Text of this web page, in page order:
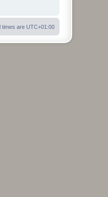
times are UTC+01:00